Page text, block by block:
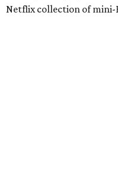
Netflix collection of